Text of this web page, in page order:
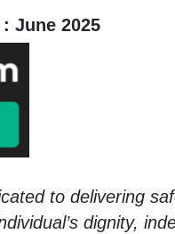
June 2025
to delivering
dignity,